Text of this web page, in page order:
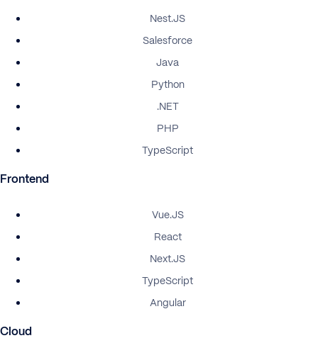
Nest.JS
Salesforce
Java
Python
.NET
PHP
TypeScript
Frontend
Vue.JS
React
Next.JS
TypeScript
Angular
Cloud